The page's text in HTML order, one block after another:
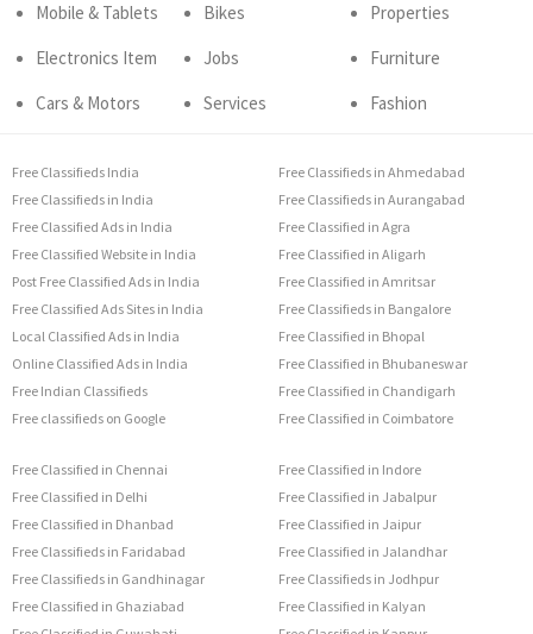
Mobile & Tablets
Electronics Item
Cars & Motors
Bikes
Jobs
Services
Properties
Furniture
Fashion
Free Classifieds India
Free Classifieds in India
Free Classified Ads in India
Free Classified Website in India
Post Free Classified Ads in India
Free Classified Ads Sites in India
Local Classified Ads in India
Online Classified Ads in India
Free Indian Classifieds
Free classifieds on Google
Free Classifieds in Ahmedabad
Free Classifieds in Aurangabad
Free Classified in Agra
Free Classified in Aligarh
Free Classified in Amritsar
Free Classifieds in Bangalore
Free Classified in Bhopal
Free Classified in Bhubaneswar
Free Classified in Chandigarh
Free Classified in Coimbatore
Free Classified in Chennai
Free Classified in Delhi
Free Classified in Dhanbad
Free Classifieds in Faridabad
Free Classifieds in Gandhinagar
Free Classified in Ghaziabad
Free Classified in Indore
Free Classified in Jabalpur
Free Classified in Jaipur
Free Classified in Jalandhar
Free Classifieds in Jodhpur
Free Classified in Kalyan